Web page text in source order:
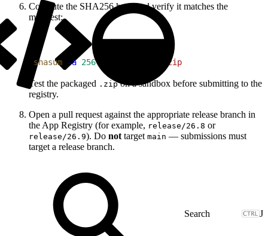
Compute the SHA256 hash and verify it matches the
manifest:
shasum -a 256 my-app-v1.0.0.zip
Test the packaged .zipon a sandbox before submitting to the
registry.
Open a pull request against the appropriate release branch in
the App Registry (for example, release/26.8 or
release/26.9). Do not target main — submissions must
target a release branch.
J